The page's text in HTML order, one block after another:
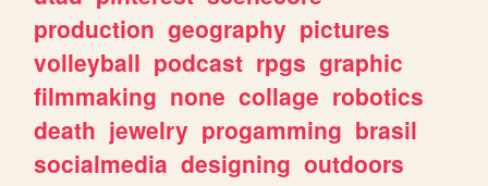
production geography pictures
volleyball podcast rpgs graphic
filmmaking none collage robotics
death jewelry progamming brasil
socialmedia designing outdoors